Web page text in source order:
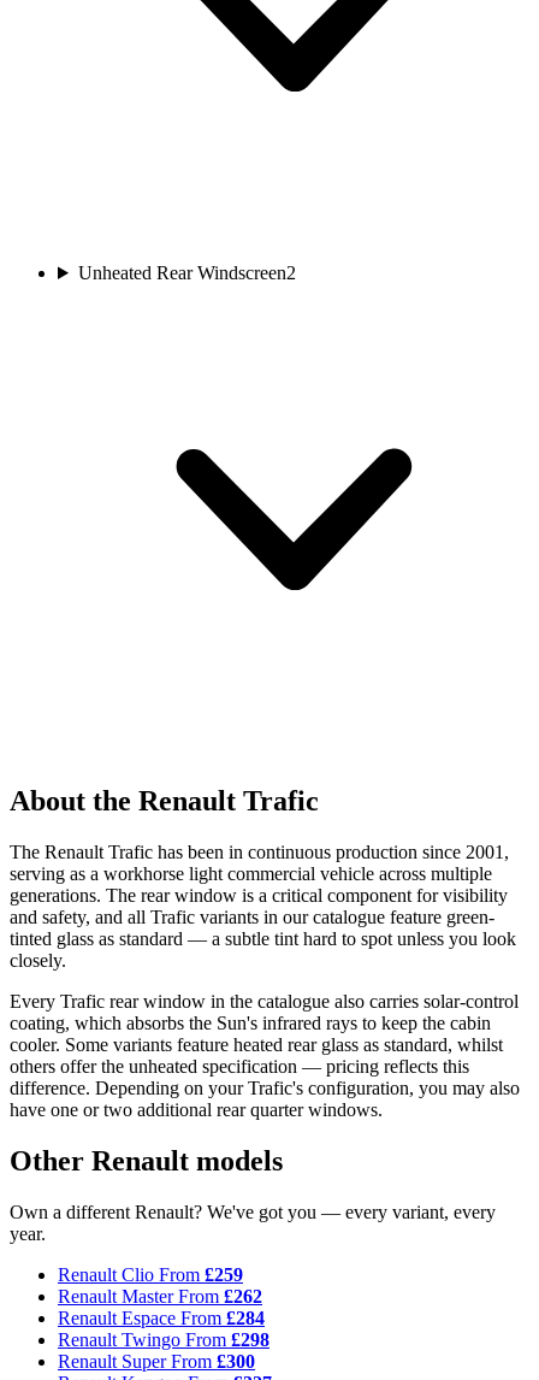
Unheated Rear Windscreen2
About the Renault Trafic
The Renault Trafic has been in continuous production since 2001,
serving as a workhorse light commercial vehicle across multiple
generations. The rear window is a critical component for visibility
and safety, and all Trafic variants in our catalogue feature green-
tinted glass as standard — a subtle tint hard to spot unless you look
closely.
Every Trafic rear window in the catalogue also carries solar-control
coating, which absorbs the Sun's infrared rays to keep the cabin
cooler. Some variants feature heated rear glass as standard, whilst
others offer the unheated specification — pricing reflects this
difference. Depending on your Trafic's configuration, you may also
have one or two additional rear quarter windows.
Other Renault models
Own a different Renault? We've got you — every variant, every
year.
Renault Clio From £259
Renault MasterFrom £262
Renault Espace From £284
Renault Twingo From £298
Renault SuperFrom £300